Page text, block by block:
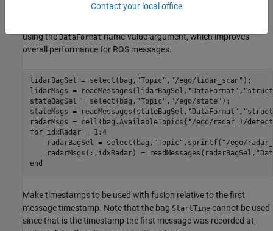
rosbag is compressed to reduce file size, reading the messages
using theDataFormatname-value argument, which improves
overall performance for ROS messages.
lidarBagSel = select(bag, "Topic" , "/ego/lidar_scan" );
lidarMsgs = readMessages(lidarBagSel, "DataFormat" ,
stateBagSel = select(bag, "Topic" , "/ego/state" );
stateMsgs = readMessages(stateBagSel, "DataFormat" ,
radarMsgs = cell(bag.AvailableTopics{ "/ego/radar_1/
for idxRadar = 1:4
    radarBagSel = select(bag,
"Topic" ,sprintf( "/ego/
    radarMsgs(:,idxRadar) = readMessages(radarBagSel,
end
Make timestamps to be used with fusion relative to the first
message timestamp. Note that the bag StartTime cannot be used
since that is the timestamp the first message was recorded at,
Contact your local office